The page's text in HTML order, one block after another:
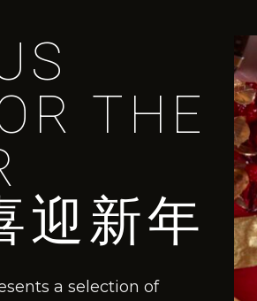
THE
迎新年
a selection of